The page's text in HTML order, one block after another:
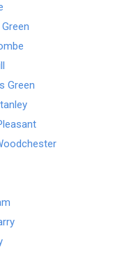
Green